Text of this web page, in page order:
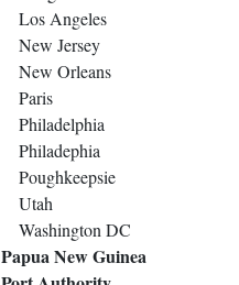
Los Angeles
New Jersey
New Orleans
Paris
Philadelphia
Philadephia
Poughkeepsie
Utah
Washington DC
Papua New Guinea